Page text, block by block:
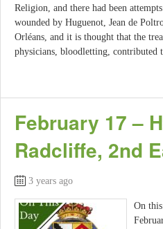
Religion, and there had been
wounded by Huguenot, Jean de
Orléans, and it is thought that the
physicians, bloodletting, contributed
February 17 –
Radcliffe, 2nd
3 years ago
On